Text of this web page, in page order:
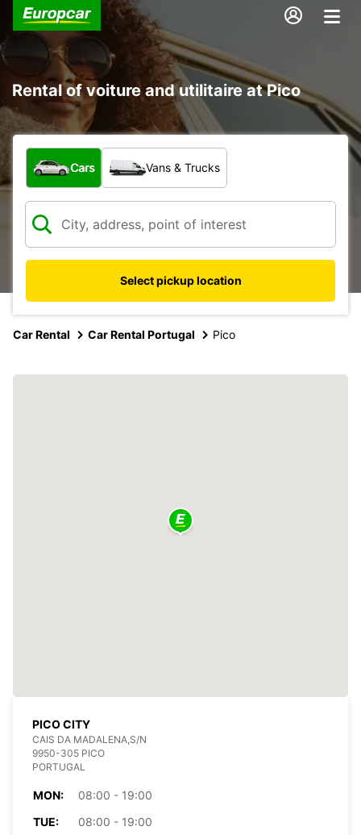
Rental of voiture and utilitaire at Pico
What type of vehicle?
Cars Vans & Trucks
Select pickup location
Car Rental Car Rental Portugal Pico
PICO CITY
CAIS DA MADALENA,S/N
9950-305 PICO
PORTUGAL
MON:
08:00 - 19:00
TUE:
08:00 - 19:00